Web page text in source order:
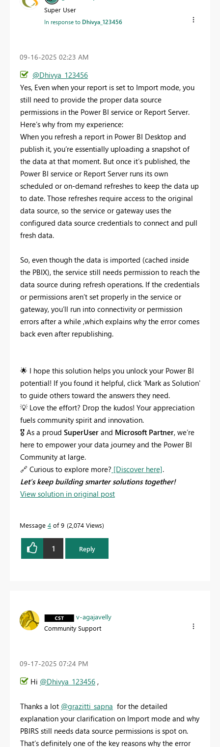
Super User
In response to Dhivya_123456
‎09-16-2025 02:23 AM
@Dhivya_123456
Yes, Even when your report is set to Import mode, you
still need to provide the proper data source
permissions in the Power BI service or Report Server.
Here’s why from my experience:
When you refresh a report in Power BI Desktop and
publish it, you’re essentially uploading a snapshot of
the data at that moment. But once it’s published, the
Power BI service or Report Server runs its own
scheduled or on-demand refreshes to keep the data up
to date. Those refreshes require access to the original
data source, so the service or gateway uses the
configured data source credentials to connect and pull
fresh data.
So, even though the data is imported (cached inside
the PBIX), the service still needs permission to reach the
data source during refresh operations. If the credentials
or permissions aren’t set properly in the service or
gateway, you’ll run into connectivity or permission
errors after a while ,which explains why the error comes
back even after republishing.
🌟 I hope this solution helps you unlock your Power BI
potential! If you found it helpful, click 'Mark as Solution'
to guide others toward the answers they need.
💡 Love the effort? Drop the kudos! Your appreciation
fuels community spirit and innovation.
🎖 As a proud SuperUser and Microsoft Partner, we’re
here to empower your data journey and the Power BI
Community at large.
🔗 Curious to explore more? [Discover here].
Let’s keep building smarter solutions together!
View solution in original post
Message 4 of 9 2,074 Views
1 Reply
v-agajavelly
Community Support
‎09-17-2025 07:24 PM
Hi @Dhivya_123456 ,
Thanks a lot @grazitti_sapna for the detailed
explanation your clarification on Import mode and why
PBIRS still needs data source permissions is spot on.
That’s definitely one of the key reasons why the error